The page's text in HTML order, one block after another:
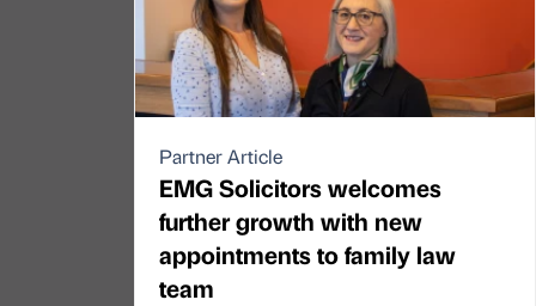
Partner Article
EMG Solicitors welcomes
further growth with new
appointments to family law
team